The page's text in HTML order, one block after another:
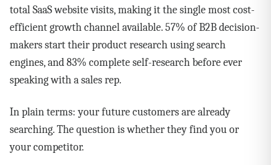
total SaaS website visits, making it the single most cost-
efficient growth channel available. 57% of B2B decision-
makers start their product research using search
engines, and 83% complete self-research before ever
speaking with a sales rep.
In plain terms: your future customers are already
searching. The question is whether they find you or
your competitor.